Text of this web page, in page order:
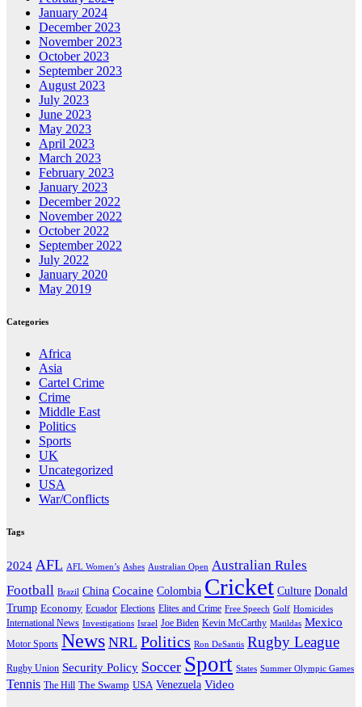
January 2024
December 2023
November 2023
October 2023
September 2023
August 2023
July 2023
June 2023
May 2023
April 2023
March 2023
February 2023
January 2023
December 2022
November 2022
October 2022
September 2022
July 2022
January 2020
May 2019
Categories
Africa
Asia
Cartel Crime
Crime
Middle East
Politics
Sports
UK
Uncategorized
USA
War/Conflicts
Tags
2024 AFL AFL Women’s Ashes Australian Open Australian Rules
Football Brazil China Cocaine Colombia Cricket Culture Donald
Trump Economy Ecuador Elections Elites and Crime Free Speech Golf Homicides
International News Investigations Israel Joe Biden Kevin McCarthy Matildas Mexico
Motor Sports News NRL Politics Ron DeSantis Rugby League
Rugby Union Security Policy Soccer Sport States Summer Olympic Games
Tennis The Hill The Swamp USA Venezuela Video